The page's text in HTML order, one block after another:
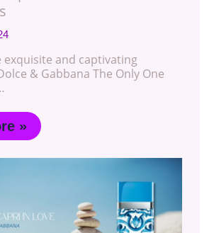
exquisite and captivating
& Gabbana The Only One
»